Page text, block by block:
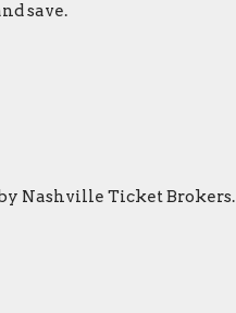
save.
Nashville Ticket Brokers.